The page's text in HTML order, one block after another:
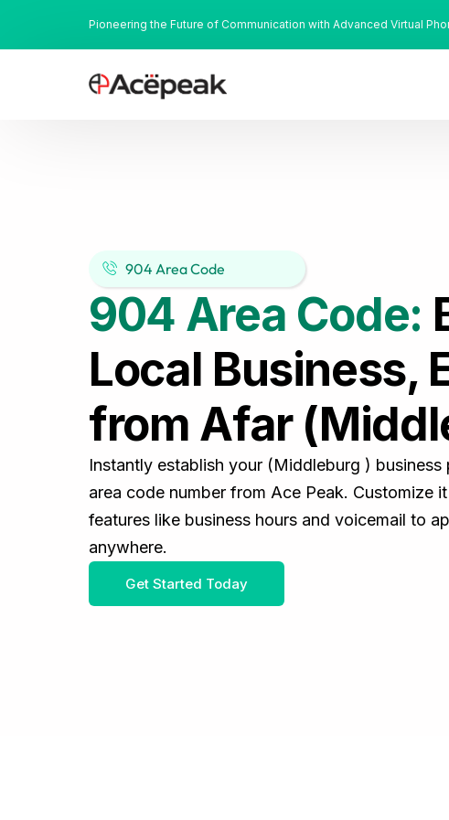
Pioneering the Future of Communication with Advanced Virtual
904 Area Code
904 Area Code:
Local Business,
from Afar
Instantly establish your (Middleburg )
area code number from Ace Peak. Customize
features like business hours and voicemail to
anywhere.
Get Started Today